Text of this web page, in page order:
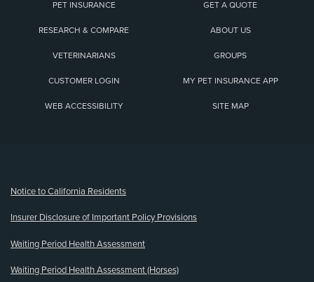
PET INSURANCE GET A QUOTE
RESEARCH & COMPARE ABOUT US
VETERINARIANS GROUPS
CUSTOMER LOGIN MY PET INSURANCE APP
WEB ACCESSIBILITY SITE MAP
Notice to California Residents
Insurer Disclosure of Important Policy Provisions
Waiting Period Health Assessment
Waiting Period Health Assessment (Horses)